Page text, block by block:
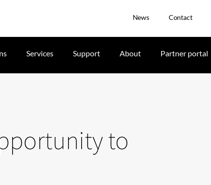
News Contact
Services Support About Partner portal
to